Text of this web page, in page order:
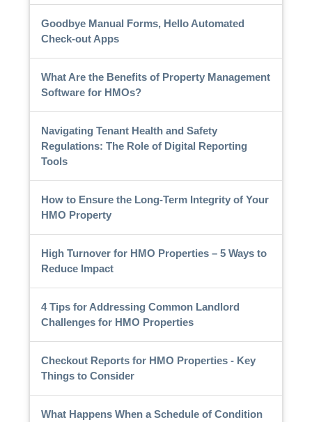
Goodbye Manual Forms, Hello Automated
Check-out Apps
What Are the Benefits of Property Management
Software for HMOs?
Navigating Tenant Health and Safety
Regulations: The Role of Digital Reporting
Tools
How to Ensure the Long-Term Integrity of Your
HMO Property
High Turnover for HMO Properties – 5 Ways to
Reduce Impact
4 Tips for Addressing Common Landlord
Challenges for HMO Properties
Checkout Reports for HMO Properties - Key
Things to Consider
What Happens When a Schedule of Condition